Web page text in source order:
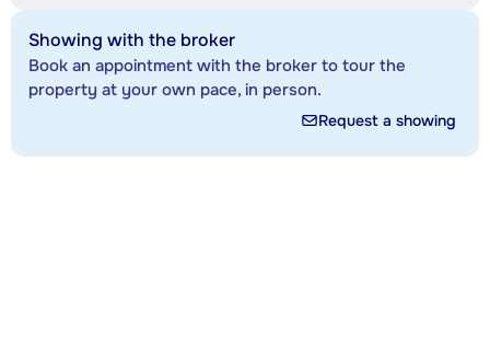
Showing with the broker
Book an appointment with the broker to tour the
property at your own pace, in person.
Request a showing